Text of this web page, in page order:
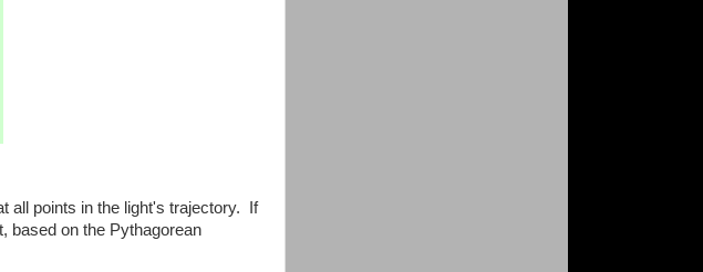
all points in the light's trajectory. If
based on the Pythagorean